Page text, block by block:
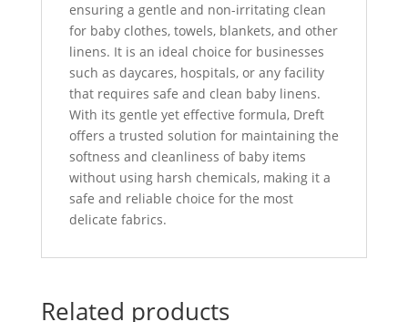
ensuring a gentle and non-irritating clean
for baby clothes, towels, blankets, and other
linens. It is an ideal choice for businesses
such as daycares, hospitals, or any facility
that requires safe and clean baby linens.
With its gentle yet effective formula, Dreft
offers a trusted solution for maintaining the
softness and cleanliness of baby items
without using harsh chemicals, making it a
safe and reliable choice for the most
delicate fabrics.
Related products